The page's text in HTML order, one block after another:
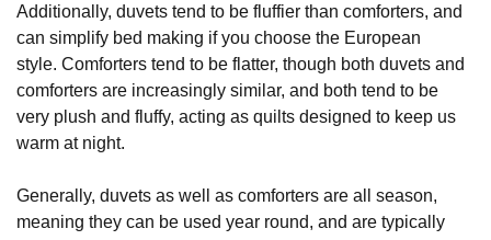
Additionally, duvets tend to be fluffier than comforters, and
can simplify bed making if you choose the European
style. Comforters tend to be flatter, though both duvets and
comforters are increasingly similar, and both tend to be
very plush and fluffy, acting as quilts designed to keep us
warm at night.
Generally, duvets as well as comforters are all season,
meaning they can be used year round, and are typically